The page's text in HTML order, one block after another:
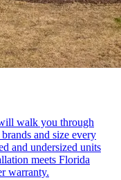
walk you through
and size every
and undersized units
meets Florida
warranty.